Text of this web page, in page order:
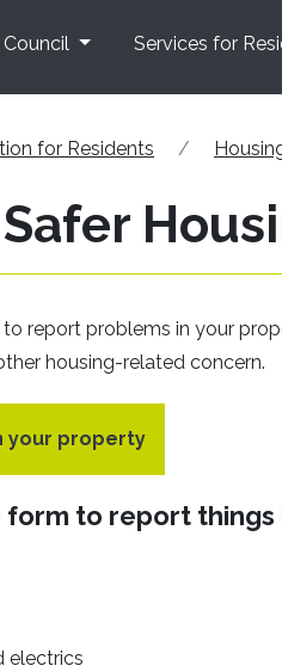
Services for
for Residents
report problems in your
housing-related concern.
your property
form to report things
electrics